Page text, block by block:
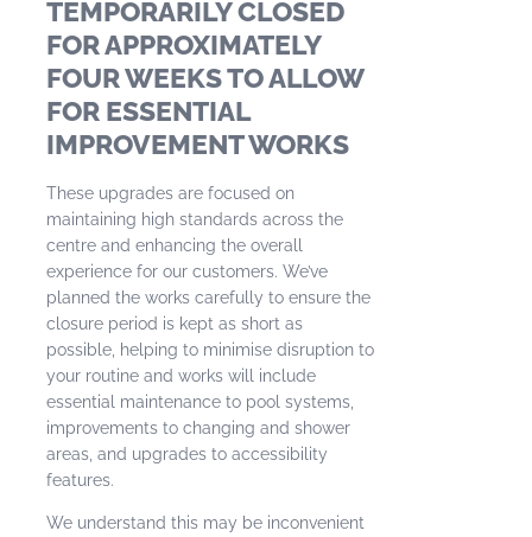
TEMPORARILY CLOSED
FOR APPROXIMATELY
FOUR WEEKS TO ALLOW
FOR ESSENTIAL
IMPROVEMENT WORKS
These upgrades are focused on
maintaining high standards across the
centre and enhancing the overall
experience for our customers. We’ve
planned the works carefully to ensure the
closure period is kept as short as
possible, helping to minimise disruption to
your routine and works will include
essential maintenance to pool systems,
improvements to changing and shower
areas, and upgrades to accessibility
features.
We understand this may be inconvenient